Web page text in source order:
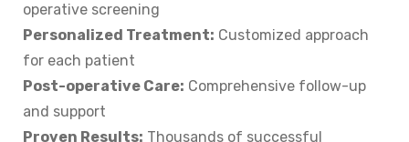
operative screening
Personalized Treatment: Customized approach
for each patient
Post-operative Care: Comprehensive follow-up
and support
Proven Results: Thousands of successful